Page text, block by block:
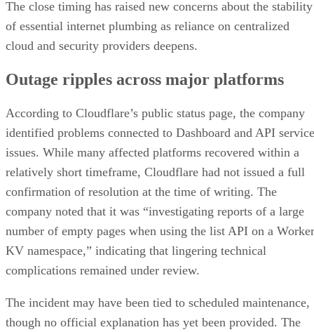
The close timing has raised new concerns about the stability
of essential internet plumbing as reliance on centralized
cloud and security providers deepens.
Outage ripples across major platforms
According to Cloudflare’s public status page, the company
identified problems connected to Dashboard and API service
issues. While many affected platforms recovered within a
relatively short timeframe, Cloudflare had not issued a full
confirmation of resolution at the time of writing. The
company noted that it was “investigating reports of a large
number of empty pages when using the list API on a
KV namespace,” indicating that lingering technical
complications remained under review.
The incident may have been tied to scheduled maintenance,
though no official explanation has yet been provided. The